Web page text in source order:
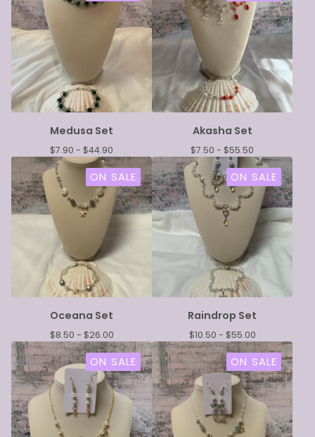
Medusa Set
$7.90 - $44.90
Akasha Set
$7.50 - $55.50
ON SALE
Oceana Set
$8.50 - $26.00
ON SALE
Raindrop Set
$10.50 - $55.00
ON SALE ON SALE